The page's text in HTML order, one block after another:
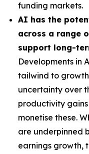
funding markets.
AI has the
across a range
support long-
Developments in
tailwind to growth
uncertainty over
productivity
monetise these.
are underpinned
earnings growth,